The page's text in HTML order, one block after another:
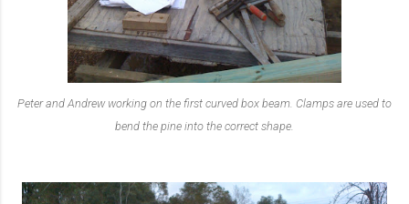
Peter and Andrew working on the first curved box beam. Clamps are used to
bend the pine into the correct shape.